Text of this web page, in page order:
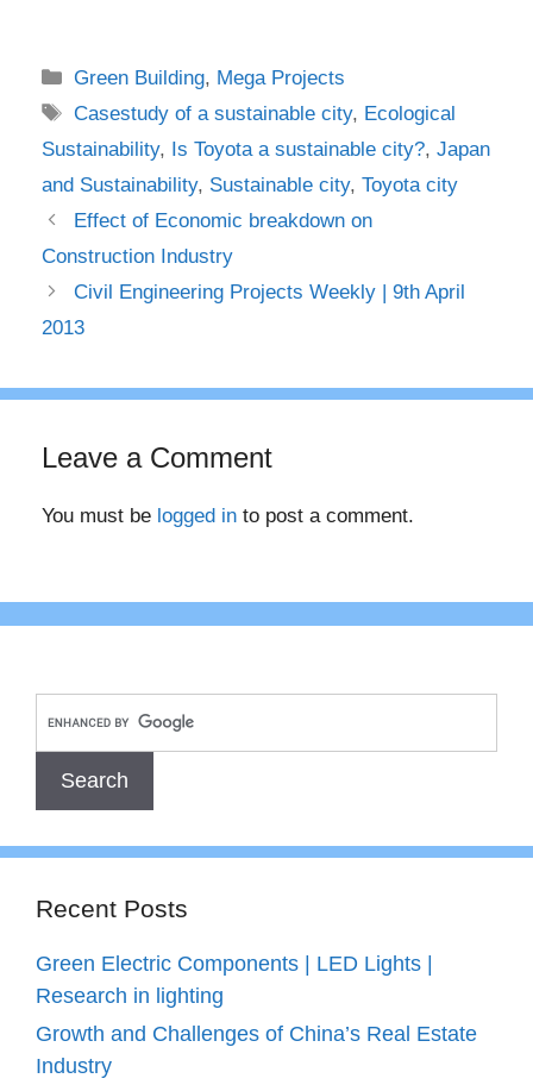
Categories
Green Building, Mega Projects
Tags
Casestudy of a sustainable city, Ecological
Sustainability, Is Toyota a sustainable city?, Japan
and Sustainability, Sustainable city, Toyota city
Effect of Economic breakdown on
Construction Industry
Civil Engineering Projects Weekly | 9th April
2013
Leave a Comment
You must be logged in to post a comment.
Recent Posts
Green Electric Components | LED Lights |
Research in lighting
Growth and Challenges of China’s Real Estate
Industry